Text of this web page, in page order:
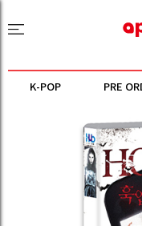
K-POP PRE